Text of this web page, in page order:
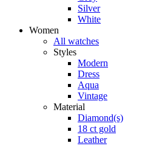
Silver
White
Women
All watches
Styles
Modern
Dress
Aqua
Vintage
Material
Diamond(s)
18 ct gold
Leather